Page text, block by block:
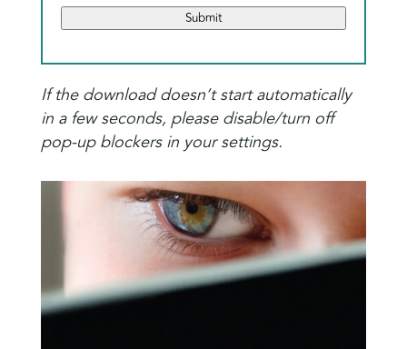
Submit
If the download doesn’t start automatically
in a few seconds, please disable/turn off
pop-up blockers in your settings.